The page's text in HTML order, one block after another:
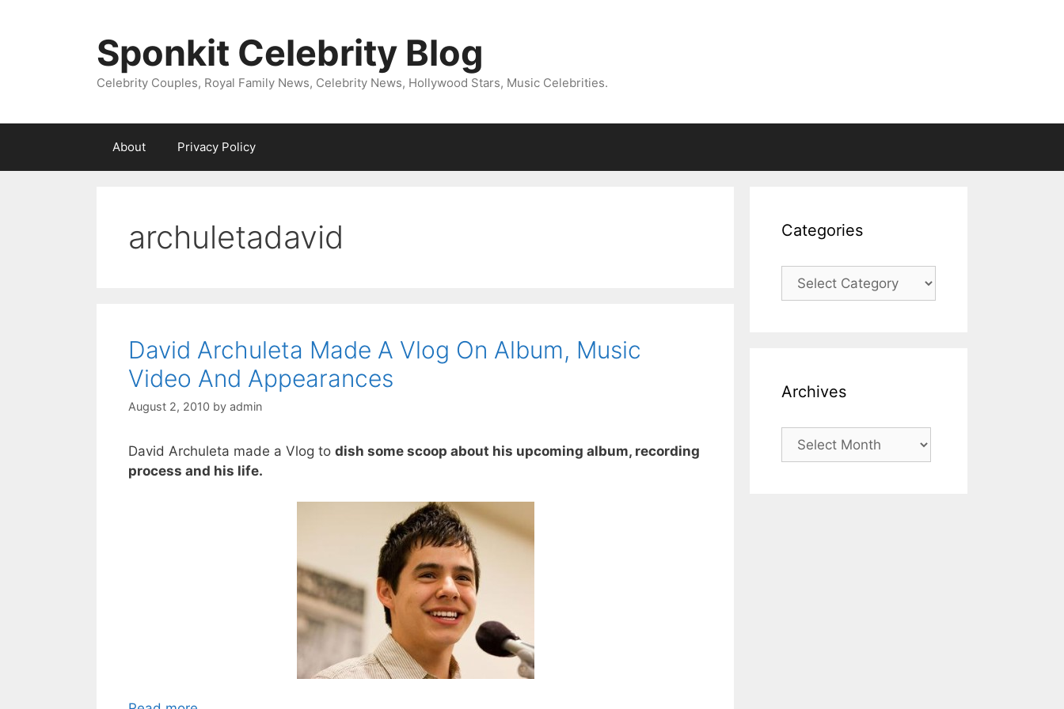
Sponkit Celebrity Blog
Celebrity Couples, Royal Family News, Celebrity News, Hollywood Stars, Music Celebrities.
About Privacy Policy
archuletadavid
David Archuleta Made A Vlog On Album, Music
Video And Appearances
August 2, 2010 by admin
David Archuleta made a Vlog to dish some scoop about his upcoming album, recording
process and his life.
Categories
Categories
Archives
Archives